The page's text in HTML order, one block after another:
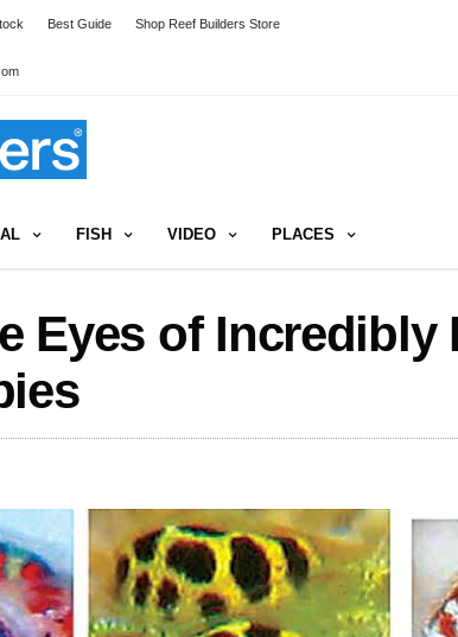
Best Guide Shop Reef Builders Store
FISH VIDEO PLACES
Eyes of Incredibly